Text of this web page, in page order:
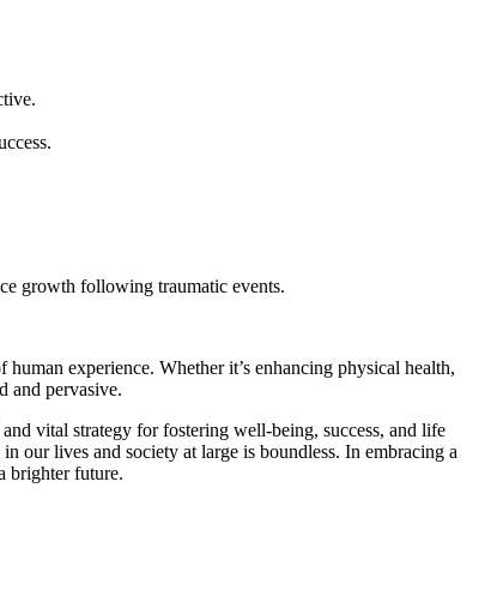
growth following traumatic events.
experience. Whether it’s enhancing physical health,
and pervasive.
vital strategy for fostering well-being, success, and life
our lives and society at large is boundless. In embracing a
brighter future.